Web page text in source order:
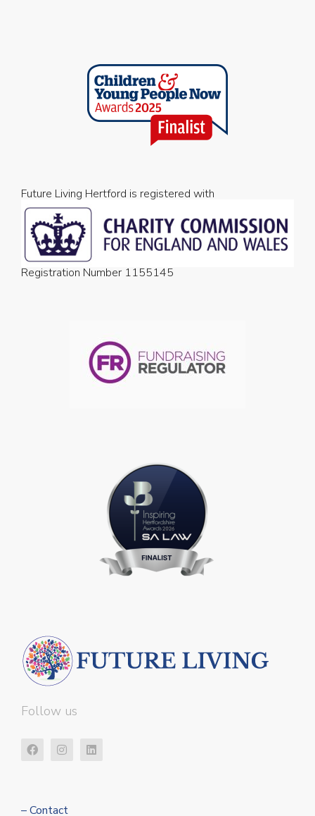
Future Living Hertford is registered with
Registration Number 1155145
Follow us
– Contact